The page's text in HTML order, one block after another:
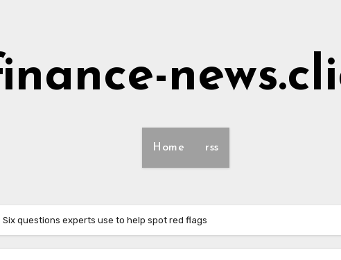
Home rss
questions experts use to help spot red flags